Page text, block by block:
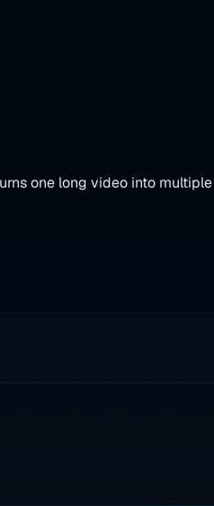
one long video into